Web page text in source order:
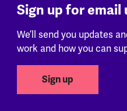
Sign up for email
We’ll send you updates
work and how you can
Sign up